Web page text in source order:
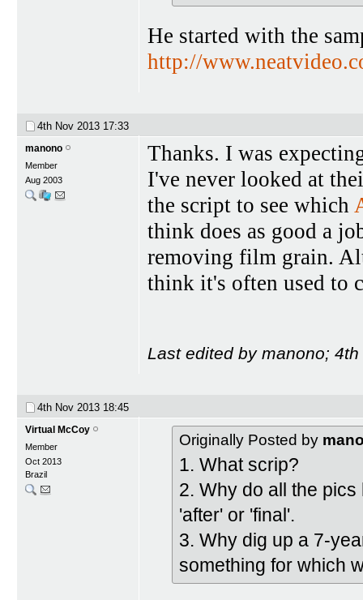
He started with the
http://
4th Nov 2013 17:33
manono
Member
Aug 2003
Thanks. I was
I've never looked at
the script to see which
think does as good a
removing film grain.
think it's often used to
Last edited by manono;
4th Nov 2013 18:45
Virtual McCoy
Member
Oct 2013
Brazil
Originally Posted by
1. What scrip?
2. Why do all the
'after' or 'final'.
3. Why dig up a 7-
something for which